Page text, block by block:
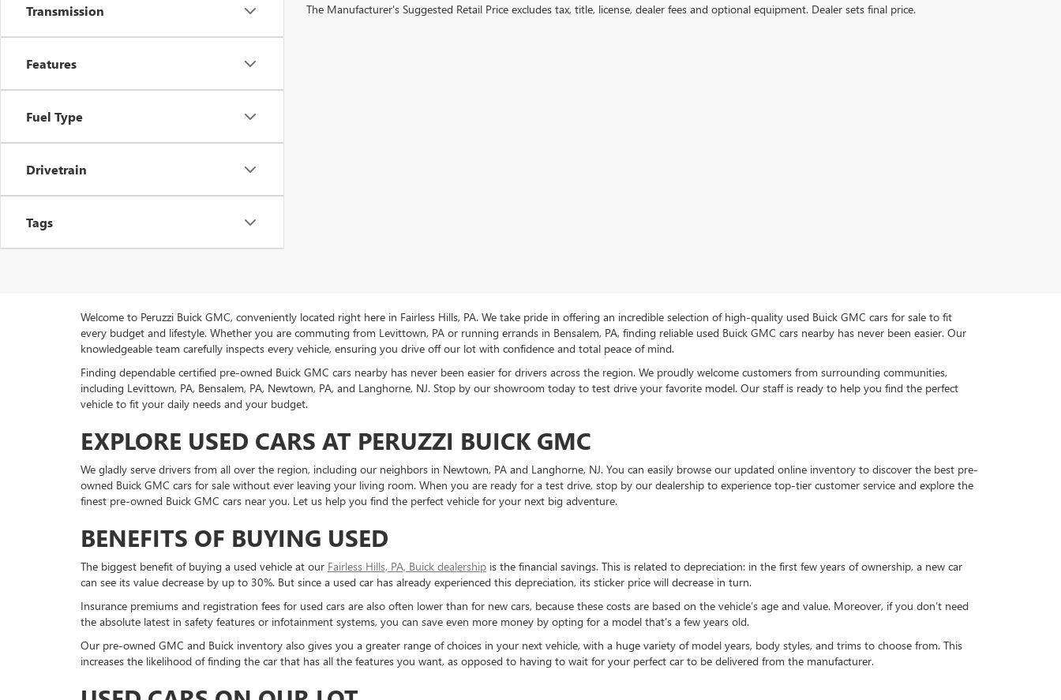
Transmission
Features
Fuel Type
Drivetrain
Tags
The Manufacturer's Suggested Retail Price excludes tax, title, license, dealer fees and optional equipment. Dealer sets final price.
Welcome to Peruzzi Buick GMC, conveniently located right here in Fairless Hills, PA. We take pride in offering an incredible selection of high-quality used Buick GMC cars for sale to fit
every budget and lifestyle. Whether you are commuting from Levittown, PA or running errands in Bensalem, PA, finding reliable used Buick GMC cars nearby has never been easier. Our
knowledgeable team carefully inspects every vehicle, ensuring you drive off our lot with confidence and total peace of mind.
Finding dependable certified pre-owned Buick GMC cars nearby has never been easier for drivers across the region. We proudly welcome customers from surrounding communities,
including Levittown, PA, Bensalem, PA, Newtown, PA, and Langhorne, NJ. Stop by our showroom today to test drive your favorite model. Our staff is ready to help you find the perfect
vehicle to fit your daily needs and your budget.
EXPLORE USED CARS AT PERUZZI BUICK GMC
We gladly serve drivers from all over the region, including our neighbors in Newtown, PA and Langhorne, NJ. You can easily browse our updated online inventory to discover the best pre-
owned Buick GMC cars for sale without ever leaving your living room. When you are ready for a test drive, stop by our dealership to experience top-tier customer service and explore the
finest pre-owned Buick GMC cars near you. Let us help you find the perfect vehicle for your next big adventure.
BENEFITS OF BUYING USED
The biggest benefit of buying a used vehicle at our Fairless Hills, PA, Buick dealership is the financial savings. This is related to depreciation: in the first few years of ownership, a new car
can see its value decrease by up to 30%. But since a used car has already experienced this depreciation, its sticker price will decrease in turn.
Insurance premiums and registration fees for used cars are also often lower than for new cars, because these costs are based on the vehicle’s age and value. Moreover, if you don’t need
the absolute latest in safety features or infotainment systems, you can save even more money by opting for a model that’s a few years old.
Our pre-owned GMC and Buick inventory also gives you a greater range of choices in your next vehicle, with a huge variety of model years, body styles, and trims to choose from. This
increases the likelihood of finding the car that has all the features you want, as opposed to having to wait for your perfect car to be delivered from the manufacturer.